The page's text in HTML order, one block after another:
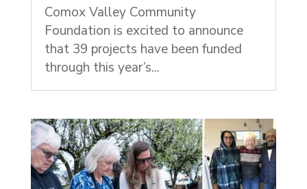
Comox Valley Community
Foundation is excited to announce
that 39 projects have been funded
through this year’s...